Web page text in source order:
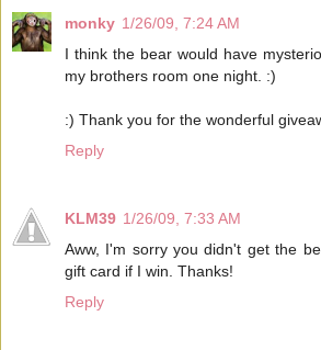
monky 1/26/09, 7:24 AM
I think the bear would have
my brothers room one night. :)
:) Thank you for the wonderful
Reply
KLM39 1/26/09, 7:33 AM
Aww, I'm sorry you didn't get the
gift card if I win. Thanks!
Reply